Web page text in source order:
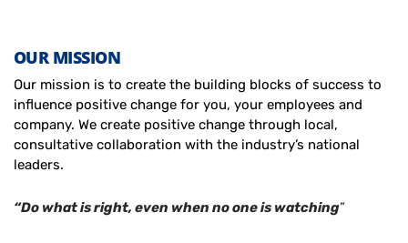
OUR MISSION
Our mission is to create the building blocks of success to
influence positive change for you, your employees and
company. We create positive change through local,
consultative collaboration with the industry’s national
leaders.
“Do what is right, even when no one is watching”